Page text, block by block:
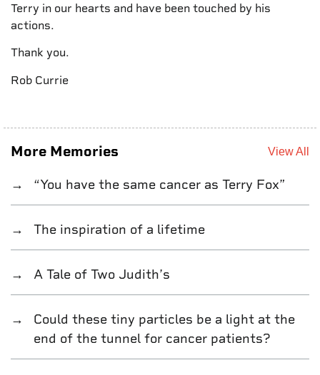
Terry in our hearts and have been touched by his
actions.
Thank you.
Rob Currie
More Memories View All
“You have the same cancer as Terry Fox”
The inspiration of a lifetime
A Tale of Two Judith’s
Could these tiny particles be a light at the
end of the tunnel for cancer patients?